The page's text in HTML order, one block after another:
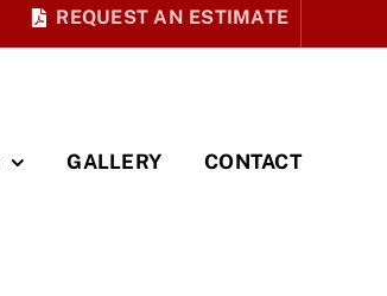
REQUEST AN ESTIMATE
GALLERY CONTACT